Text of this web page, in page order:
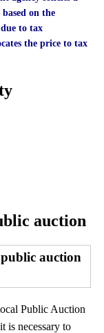
on the
to tax
the price to tax
auction
public auction
Public Auction
is necessary to